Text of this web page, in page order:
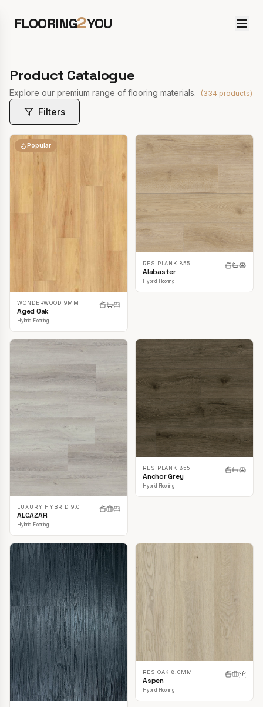
FLOORING2YOU
Product Catalogue
Explore our premium range of flooring materials. (334 products)
Filters
Popular
WONDERWOOD 9MM
Aged Oak
Hybrid Flooring
RESIPLANK 855
Alabaster
Hybrid Flooring
LUXURY HYBRID 9.0
ALCAZAR
Hybrid Flooring
RESIPLANK 855
Anchor Grey
Hybrid Flooring
RESIOAK 8.0MM
Aspen
Hybrid Flooring